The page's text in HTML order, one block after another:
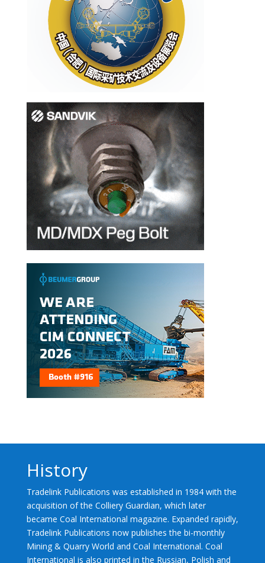
History
Tradelink Publications was established in 1984 with the
acquisition of the Colliery Guardian, which later
became Coal International magazine. Expanded rapidly,
Tradelink Publications now publishes the bi-monthly
Mining & Quarry World and Coal International. Coal
International is also printed in the Russian, Polish and